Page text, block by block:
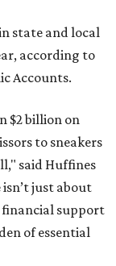
state and local
according to
Accounts.
$2 billion on
to sneakers
said Huffines
just about
support
of essential